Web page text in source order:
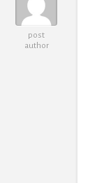
post
author